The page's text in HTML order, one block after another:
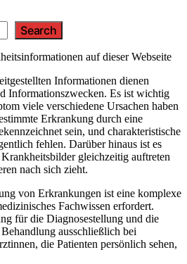
Search
auf dieser Webseite
Informationen dienen
Informationszwecken. Es ist wichtig
viele verschiedene Ursachen haben
Erkrankung durch eine
sein, und charakteristische
fehlen. Darüber hinaus ist es
gleichzeitig auftreten
nach sich zieht.
von Erkrankungen ist eine komplexe
Fachwissen erfordert.
für die Diagnosestellung und die
ausschließlich bei
die Patienten persönlich sehen,